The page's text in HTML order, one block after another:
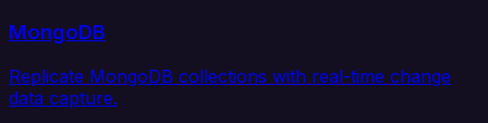
MongoDB
Replicate MongoDB collections with real-time change
data capture.